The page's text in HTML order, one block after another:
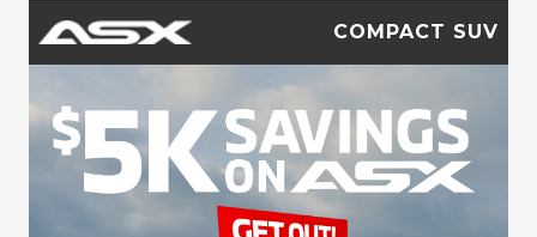
COMPACT SUV